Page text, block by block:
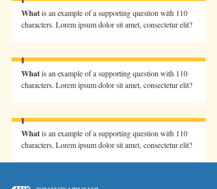
Whatis an example of a supporting question with 110
characters. Lorem ipsum dolor sit amet, consectetur elit?
Whatis an example of a supporting question with 110
characters. Lorem ipsum dolor sit amet, consectetur elit?
Whatis an example of a supporting question with 110
characters. Lorem ipsum dolor sit amet, consectetur elit?